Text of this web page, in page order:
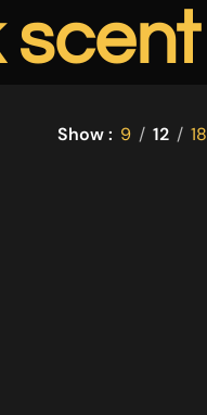
scent
Show 9 12 18